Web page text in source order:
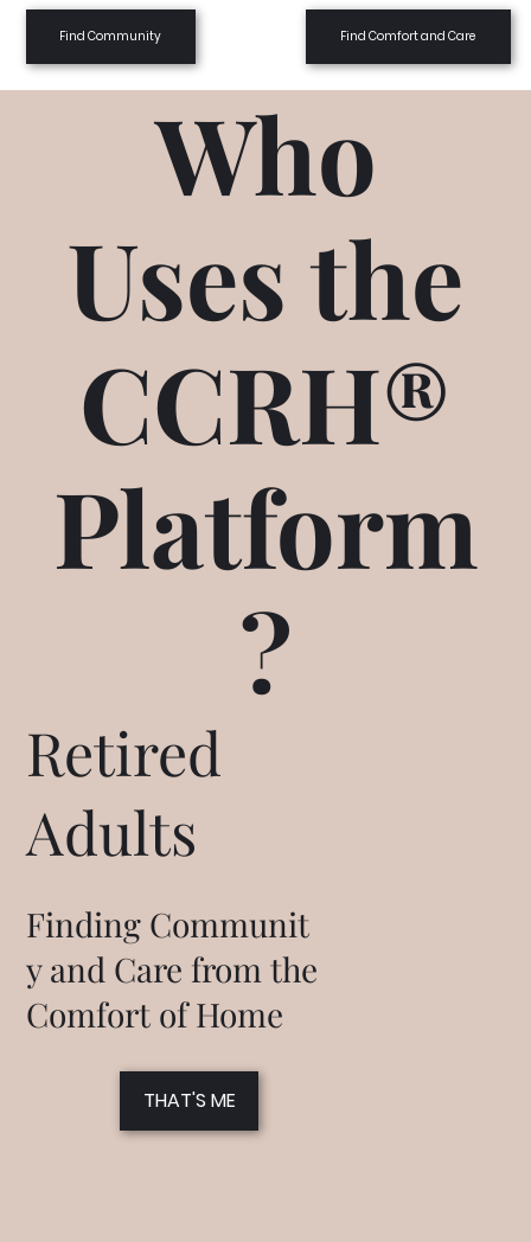
Who
Uses the
CCRH®
Platform
?
Retired
Adults
Finding Communit
y and Care from the
Comfort of Home
THAT'S ME
Find Community Find Comfort and Care